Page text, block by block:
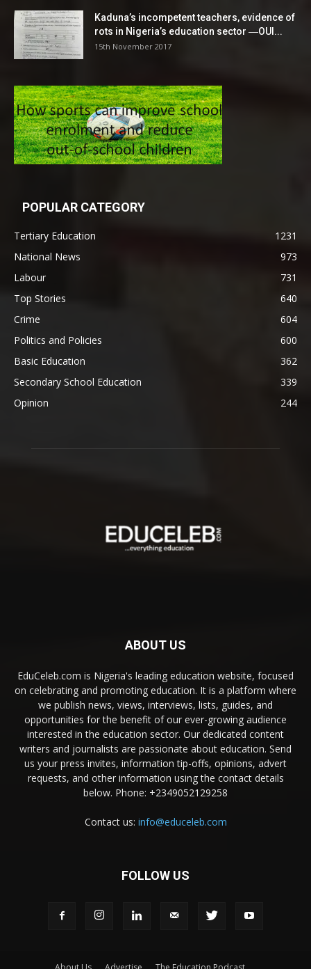
Kaduna’s incompetent teachers, evidence of
rots in Nigeria’s education sector ―OUI...
15th November 2017
POPULAR CATEGORY
Tertiary Education
1231
National News
973
Labour
731
Top Stories
640
Crime
604
Politics and Policies
600
Basic Education
362
Secondary School Education
339
Opinion
244
ABOUT US
EduCeleb.com is Nigeria's leading education website, focused
on celebrating and promoting education. It is a platform where
we publish news, views, interviews, lists, guides, and
opportunities for the benefit of our ever-growing audience
interested in the education sector. Our dedicated content
writers and journalists are passionate about education. Send
us your press invites, information tip-offs, opinions, advert
requests, and other information using the contact details
below. Phone: +2349052129258
Contact us: info@educeleb.com
FOLLOW US